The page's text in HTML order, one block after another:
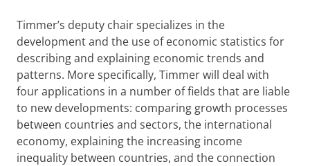
Timmer’s deputy chair specializes in the
development and the use of economic statistics for
describing and explaining economic trends and
patterns. More specifically, Timmer will deal with
four applications in a number of fields that are liable
to new developments: comparing growth processes
between countries and sectors, the international
economy, explaining the increasing income
inequality between countries, and the connection